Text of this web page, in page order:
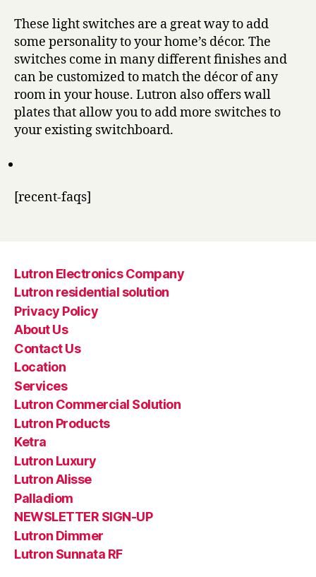
These light switches are a great way to add
some personality to your home’s décor. The
switches come in many different finishes and
can be customized to match the décor of any
room in your house. Lutron also offers wall
plates that allow you to add more switches to
your existing switchboard.
[recent-faqs]
Lutron Electronics Company
Lutron residential solution
Privacy Policy
About Us
Contact Us
Location
Services
Lutron Commercial Solution
Lutron Products
Ketra
Lutron Luxury
Lutron Alisse
Palladiom
NEWSLETTER SIGN-UP
Lutron Dimmer
Lutron Sunnata RF